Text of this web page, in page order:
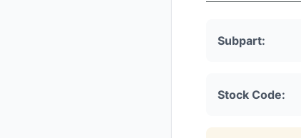
Subpart:
Stock Code: